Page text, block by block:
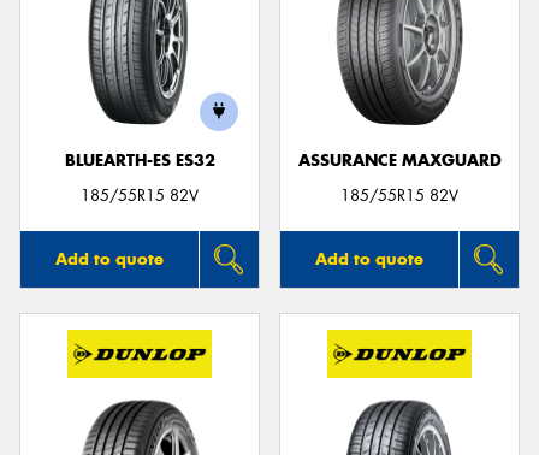
BLUEARTH-ES ES32
185/55R15 82V
Add to quote
ASSURANCE MAXGUARD
185/55R15 82V
Add to quote